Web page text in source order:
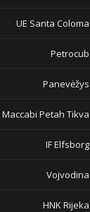
UE Santa Coloma
Petrocub
Panevėžys
Maccabi Petah Tikva
IF Elfsborg
Vojvodina
HNK Rijeka